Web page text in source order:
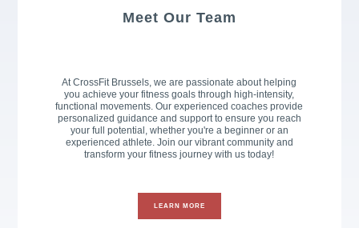
Meet Our Team
At CrossFit Brussels, we are passionate about helping
you achieve your fitness goals through high-intensity,
functional movements. Our experienced coaches provide
personalized guidance and support to ensure you reach
your full potential, whether you're a beginner or an
experienced athlete. Join our vibrant community and
transform your fitness journey with us today!
LEARN MORE